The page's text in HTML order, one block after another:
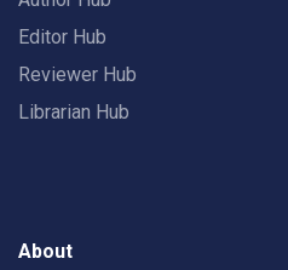
Editor Hub
Reviewer Hub
Librarian Hub
About